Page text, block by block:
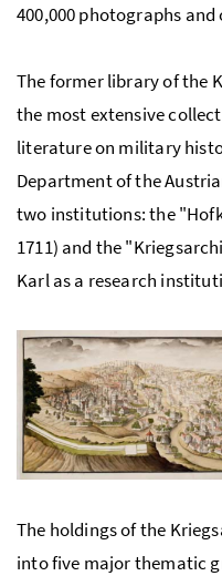
400,000 photographs
The former library of the
the most extensive
literature on military
Department of the
two institutions: the
1711) and the
Karl as a research
The holdings of the
into five major thematic